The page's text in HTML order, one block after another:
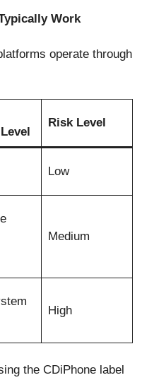
Work
operate through
Risk Level
Low
Medium
High
the CDiPhone label